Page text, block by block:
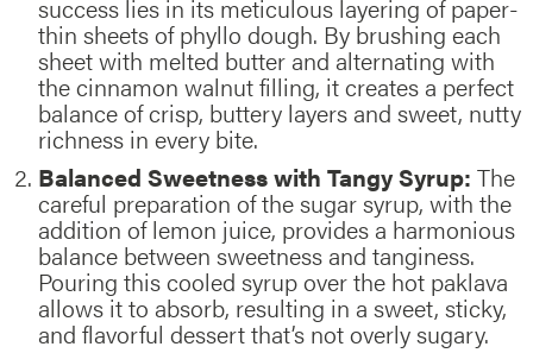
success lies in its meticulous layering of paper-
thin sheets of phyllo dough. By brushing each
sheet with melted butter and alternating with
the cinnamon walnut filling, it creates a perfect
balance of crisp, buttery layers and sweet, nutty
richness in every bite.
Balanced Sweetness with Tangy Syrup: The
careful preparation of the sugar syrup, with the
addition of lemon juice, provides a harmonious
balance between sweetness and tanginess.
Pouring this cooled syrup over the hot paklava
allows it to absorb, resulting in a sweet, sticky,
and flavorful dessert that’s not overly sugary.